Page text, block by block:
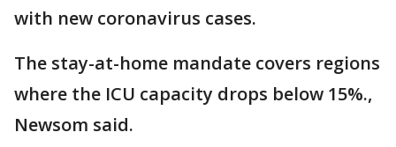
with new coronavirus cases.
The stay-at-home mandate covers regions
where the ICU capacity drops below 15%.,
Newsom said.